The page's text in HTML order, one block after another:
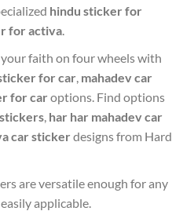
hindu sticker for
for activa.
faith on four wheels with
for car, mahadev car
for car options. Find options
, har har mahadev car
car sticker designs from Hard
are versatile enough for any
applicable.